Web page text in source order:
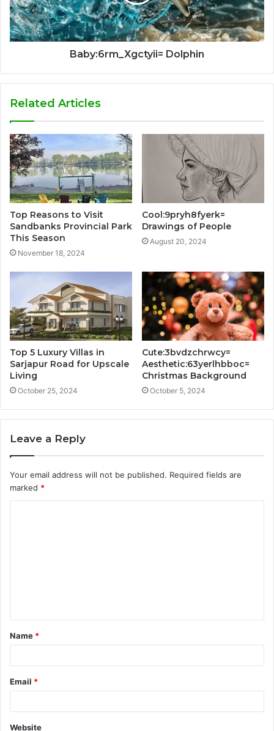
Baby:6rm_Xgctyii= Dolphin
Related Articles
Top Reasons to Visit
Sandbanks Provincial Park
This Season
November 18, 2024
Cool:9pryh8fyerk=
Drawings of People
August 20, 2024
Top 5 Luxury Villas in
Sarjapur Road for Upscale
Living
October 25, 2024
Cute:3bvdzchrwcy=
Aesthetic:63yerlhbboc=
Christmas Background
October 5, 2024
Leave a Reply
Your email address will not be published. Required fields are
marked *
t
*
Name *
Email *
Website